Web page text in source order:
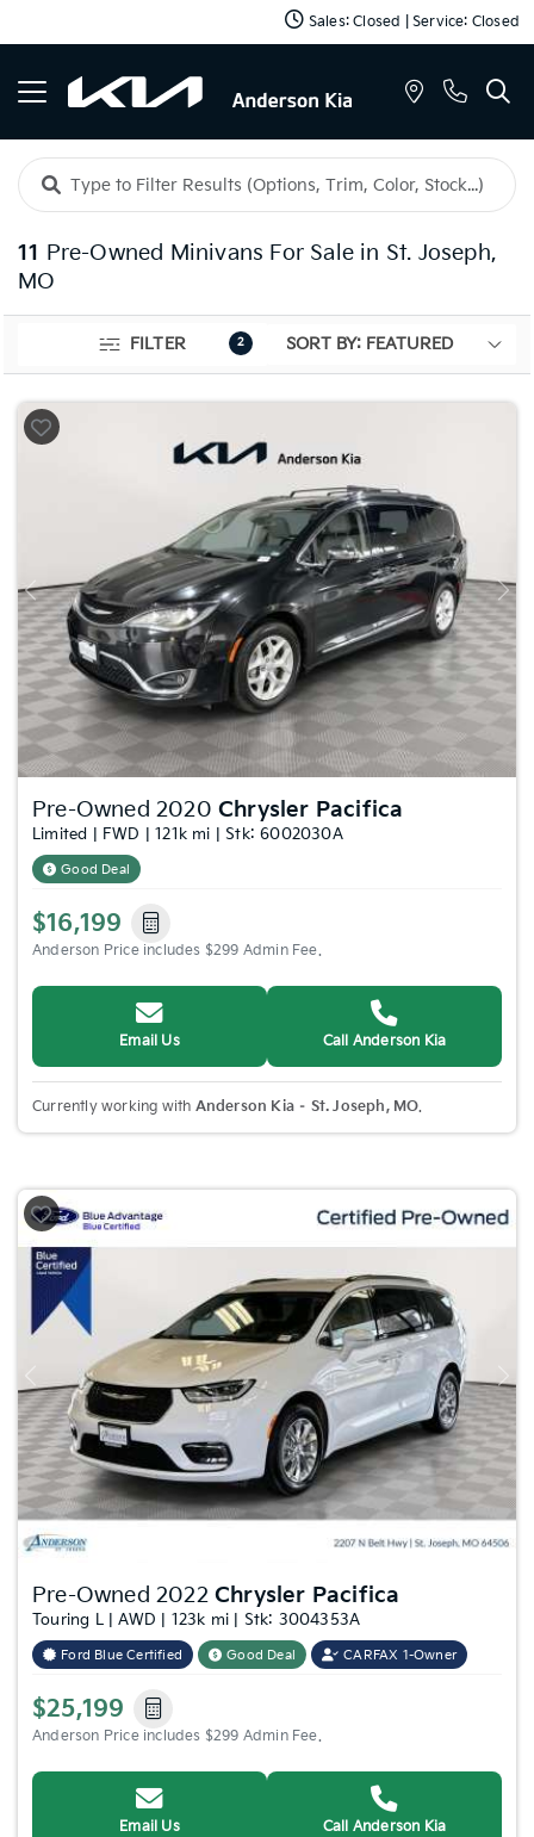
Sales: Closed | Service: Closed
11
Pre-Owned Minivans For Sale in St. Joseph,
MO
FILTER 2
Previous Next
Pre-Owned 2020 Chrysler Pacifica
Limited | FWD | 121k mi | Stk: 6002030A
Good Deal
$16,199
Anderson Price includes $299 Admin Fee.
Email Us Call Anderson Kia
Currently working with Anderson Kia – St. Joseph, MO.
Previous Next
Pre-Owned 2022 Chrysler Pacifica
Touring L | AWD | 123k mi | Stk: 3004353A
Ford Blue Certified Good Deal CARFAX 1-Owner
$25,199
Anderson Price includes $299 Admin Fee.
Email Us Call Anderson Kia